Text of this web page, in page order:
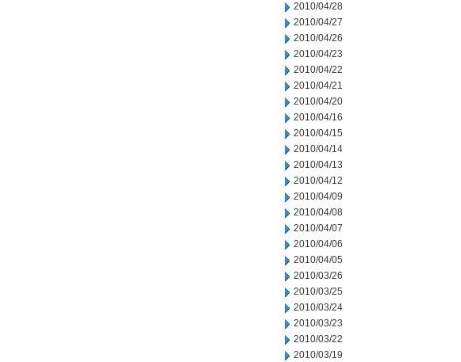
2010/04/28
2010/04/27
2010/04/26
2010/04/23
2010/04/22
2010/04/21
2010/04/20
2010/04/16
2010/04/15
2010/04/14
2010/04/13
2010/04/12
2010/04/09
2010/04/08
2010/04/07
2010/04/06
2010/04/05
2010/03/26
2010/03/25
2010/03/24
2010/03/23
2010/03/22
2010/03/19